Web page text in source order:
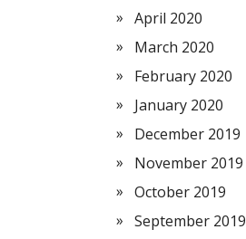
April 2020
March 2020
February 2020
January 2020
December 2019
November 2019
October 2019
September 2019